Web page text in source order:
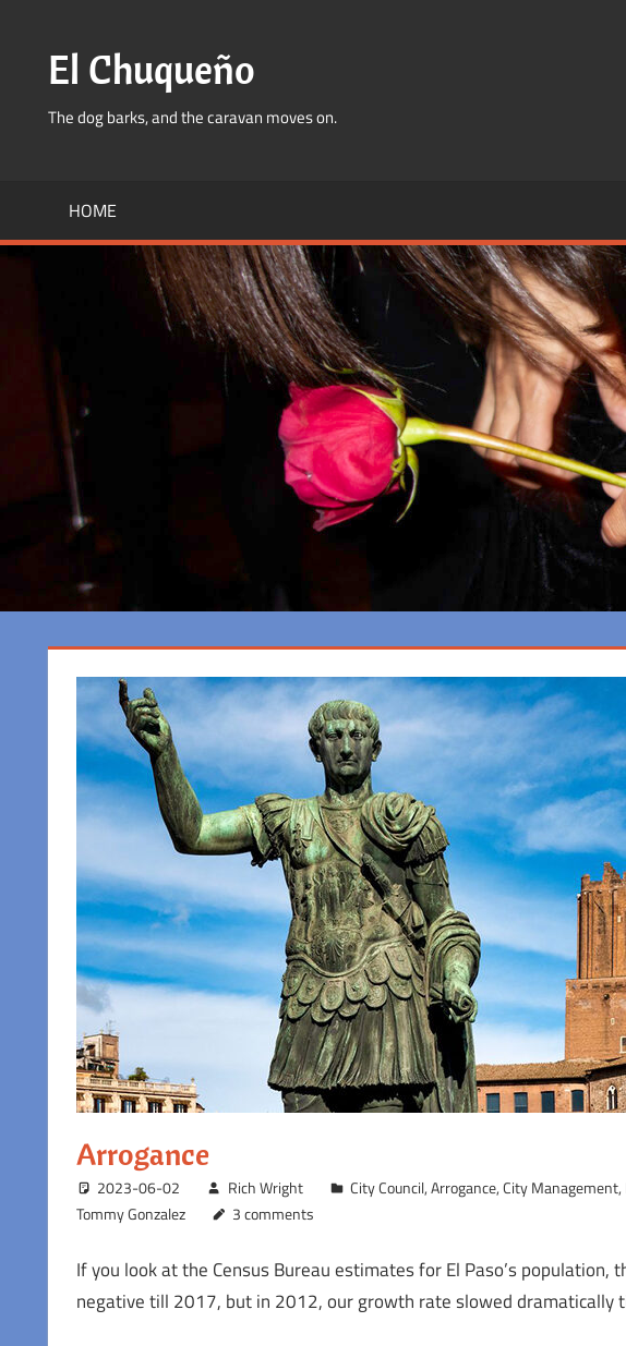
contentEl Chuqueño
The dog barks, and the caravan moves on.
HOME
Arrogance
2023-06-02 Rich Wright City Council,Arrogance,City Management,
Tommy Gonzalez
3 comments
If you look at the Census Bureau estimates for El Paso’s
negative till 2017, but in 2012, our growth rate slowed